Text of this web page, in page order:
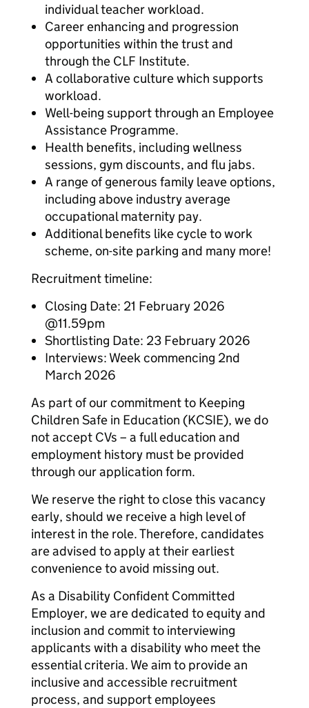
individual teacher workload.
Career enhancing and progression
opportunities within the trust and
through the CLF Institute.
A collaborative culture which supports
workload.
Well-being support through an Employee
Assistance Programme.
Health benefits, including wellness
sessions, gym discounts, and flu jabs.
A range of generous family leave options,
including above industry average
occupational maternity pay.
Additional benefits like cycle to work
scheme, on-site parking and many more!
Recruitment timeline:
Closing Date: 21 February 2026
@11.59pm
Shortlisting Date: 23 February 2026
Interviews: Week commencing 2nd
March 2026
As part of our commitment to Keeping
Children Safe in Education (KCSIE), we do
not accept CVs – a full education and
employment history must be provided
through our application form.
We reserve the right to close this vacancy
early, should we receive a high level of
interest in the role. Therefore, candidates
are advised to apply at their earliest
convenience to avoid missing out.
As a Disability Confident Committed
Employer, we are dedicated to equity and
inclusion and commit to interviewing
applicants with a disability who meet the
essential criteria. We aim to provide an
inclusive and accessible recruitment
process, and support employees